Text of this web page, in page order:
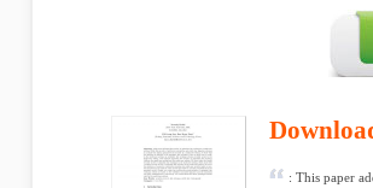
: This paper